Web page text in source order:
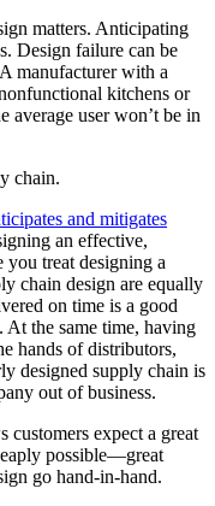
matters. Anticipating
Design failure can be
manufacturer with a
kitchens or
average user won’t be in
chain.
and mitigates
an effective,
treat designing a
chain design are equally
on time is a good
the same time, having
hands of distributors,
designed supply chain is
out of business.
expect a great
possible—great
go hand-in-hand.